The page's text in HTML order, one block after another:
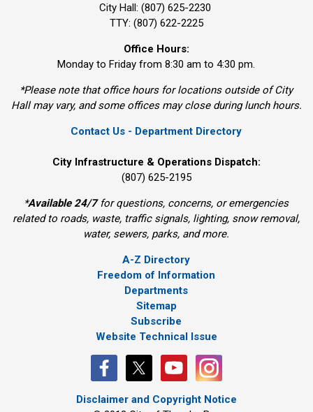
City Hall: (807) 625-2230
TTY: (807) 622-2225
Office Hours:
Monday to Friday from 8:30 am to 4:30 pm.
*Please note that office hours for locations outside of City
Hall may vary, and some offices may close during lunch hours.
Contact Us - Department Directory
City Infrastructure & Operations Dispatch:
(807) 625-2195
*Available 24/7for questions, concerns, or emergencies
related to roads, waste, traffic signals, lighting, snow removal,
water, sewers, parks, and more.
A-Z Directory
Freedom of Information
Departments
Sitemap
Subscribe
Website Technical Issue
Disclaimer and Copyright Notice